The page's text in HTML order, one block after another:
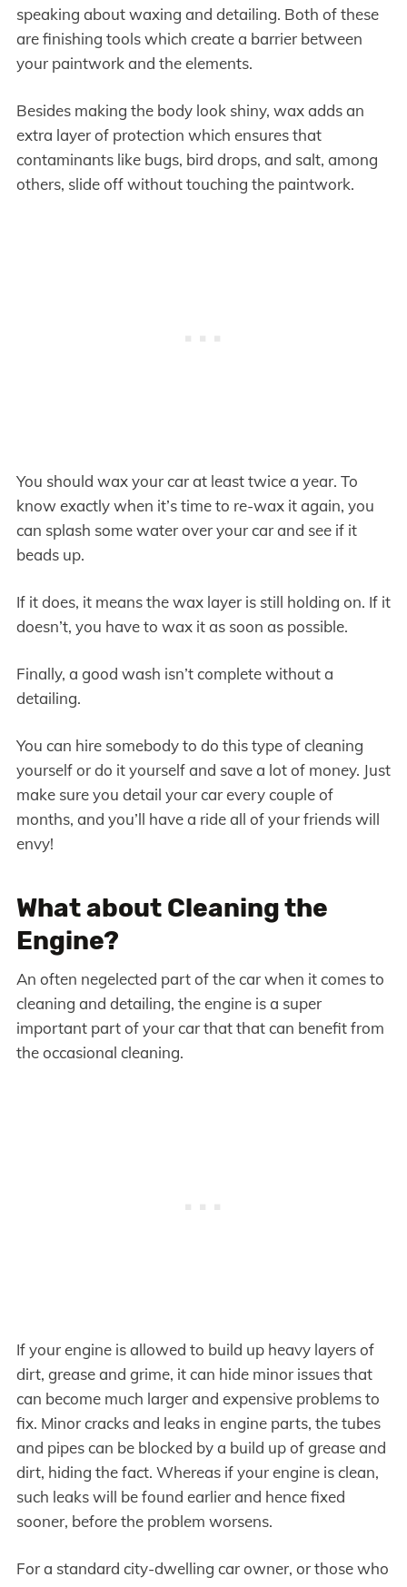
speaking about waxing and detailing. Both of these
are finishing tools which create a barrier between
your paintwork and the elements.
Besides making the body look shiny, wax adds an
extra layer of protection which ensures that
contaminants like bugs, bird drops, and salt, among
others, slide off without touching the paintwork.
You should wax your car at least twice a year. To
know exactly when it’s time to re-wax it again, you
can splash some water over your car and see if it
beads up.
If it does, it means the wax layer is still holding on. If it
doesn’t, you have to wax it as soon as possible.
Finally, a good wash isn’t complete without a
detailing.
You can hire somebody to do this type of cleaning
yourself or do it yourself and save a lot of money. Just
make sure you detail your car every couple of
months, and you’ll have a ride all of your friends will
envy!
What about Cleaning the
Engine?
An often negelected part of the car when it comes to
cleaning and detailing, the engine is a super
important part of your car that that can benefit from
the occasional cleaning.
If your engine is allowed to build up heavy layers of
dirt, grease and grime, it can hide minor issues that
can become much larger and expensive problems to
fix. Minor cracks and leaks in engine parts, the tubes
and pipes can be blocked by a build up of grease and
dirt, hiding the fact. Whereas if your engine is clean,
such leaks will be found earlier and hence fixed
sooner, before the problem worsens.
For a standard city-dwelling car owner, or those who